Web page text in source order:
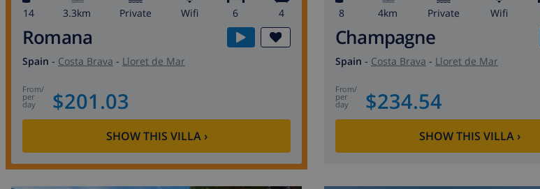
14 3.3km private wifi 6 4
Romana
Spain - Costa Brava - Lloret de Mar
from/
per
day $201.03
SHOW THIS VILLA›
8 4km private wifi
Champagne
Spain - Costa Brava - Lloret de Mar
from/
per
day $234.54
SHOW THIS VILLA›